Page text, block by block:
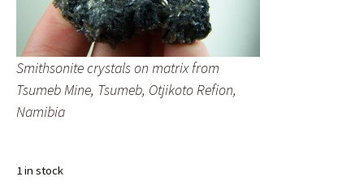
Smithsonite crystals on matrix from
Tsumeb Mine, Tsumeb, Otjikoto Refion,
Namibia
1 in stock